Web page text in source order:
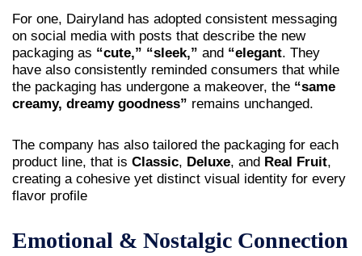
For one, Dairyland has adopted consistent messaging
on social media with posts that describe the new
packaging as “cute,” “sleek,” and “elegant. They
have also consistently reminded consumers that while
the packaging has undergone a makeover, the “same
creamy, dreamy goodness” remains unchanged.
The company has also tailored the packaging for each
product line, that is Classic, Deluxe, and Real Fruit,
creating a cohesive yet distinct visual identity for every
flavor profile
Emotional & Nostalgic Connection